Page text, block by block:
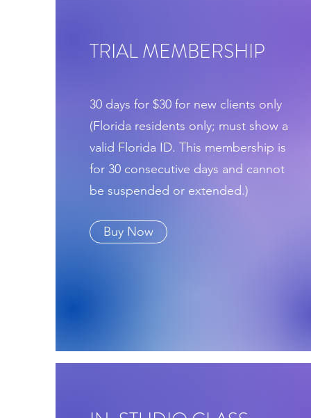
TRIAL MEMBERSHIP
30 days for $30 for new clients only
(Florida residents only; must show a
valid Florida ID. This membership is
for 30 consecutive days and cannot
be suspended or extended.)
Buy Now